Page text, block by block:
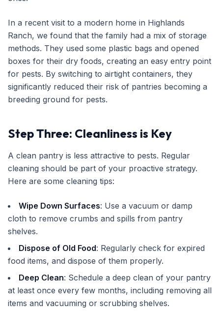
In a recent visit to a modern home in Highlands
Ranch, we found that the family had a mix of storage
methods. They used some plastic bags and opened
boxes for their dry foods, creating an easy entry point
for pests. By switching to airtight containers, they
significantly reduced their risk of pantries becoming a
breeding ground for pests.
Step Three: Cleanliness is Key
A clean pantry is less attractive to pests. Regular
cleaning should be part of your proactive strategy.
Here are some cleaning tips:
Wipe Down Surfaces: Use a vacuum or damp
cloth to remove crumbs and spills from pantry
shelves.
Dispose of Old Food: Regularly check for expired
food items, and dispose of them properly.
Deep Clean: Schedule a deep clean of your pantry
at least once every few months, including removing all
items and vacuuming or scrubbing shelves.